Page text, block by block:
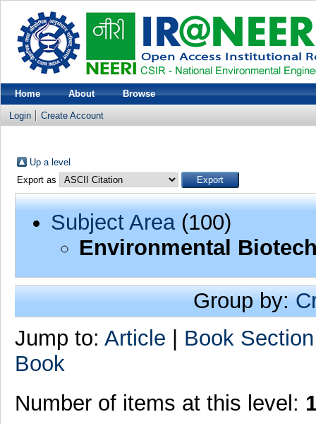
Home About Browse
Login Create Account
Up a level
Export as
Subject Area(100)
Environmental
Group by:
Jump to: Article | Book Section
Book
Number of items at this level: